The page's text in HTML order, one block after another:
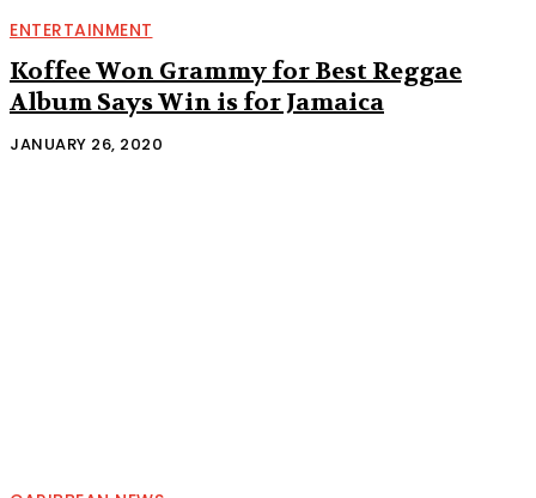
ENTERTAINMENT
Koffee Won Grammy for Best Reggae
Album Says Win is for Jamaica
JANUARY 26, 2020